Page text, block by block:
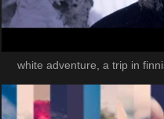
white adventure, a trip in